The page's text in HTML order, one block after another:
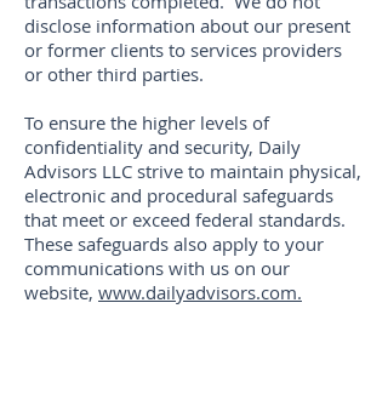
disclose information about our present
or former clients to services providers
or other third parties.
To ensure the higher levels of
confidentiality and security, Daily
Advisors LLC strive to maintain physical,
electronic and procedural safeguards
that meet or exceed federal standards.
These safeguards also apply to your
communications with us on our
website, www.dailyadvisors.com.